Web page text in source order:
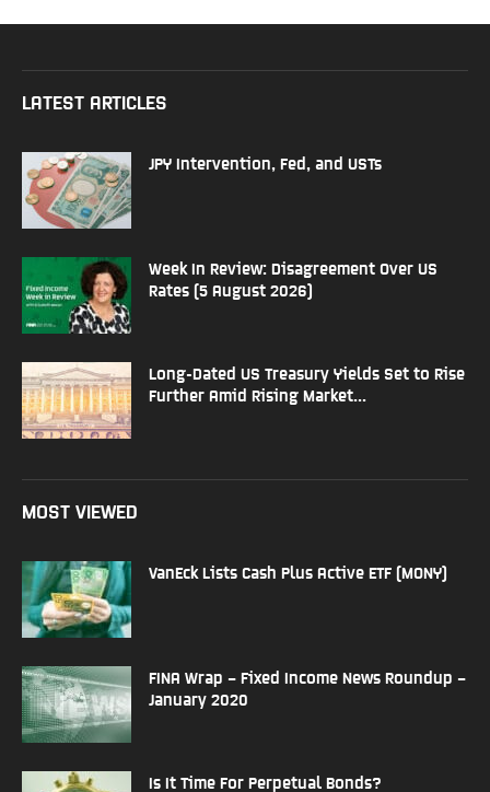
LATEST ARTICLES
JPY Intervention, Fed, and USTs
Week In Review: Disagreement Over US
Rates (5 August 2026)
Long-Dated US Treasury Yields Set to Rise
Further Amid Rising Market...
MOST VIEWED
VanEck Lists Cash Plus Active ETF (MONY)
FINA Wrap – Fixed Income News Roundup –
January 2020
Is It Time For Perpetual Bonds?